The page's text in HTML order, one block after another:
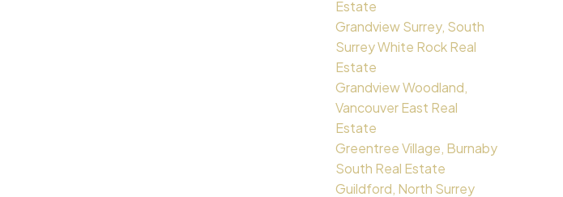
Estate
Grandview Surrey, South
Surrey White Rock Real
Estate
Grandview Woodland,
Vancouver East Real
Estate
Greentree Village, Burnaby
South Real Estate
Guildford, North Surrey